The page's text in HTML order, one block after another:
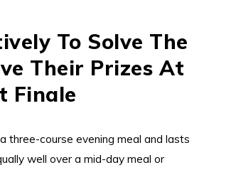
To Solve The
Their Prizes At
Finale
three-course evening meal and lasts
well over a mid-day meal or